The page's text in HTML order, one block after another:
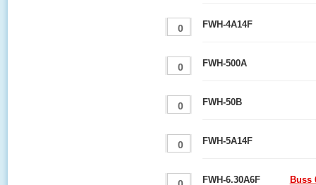
FWH-4A14F
FWH-500A
FWH-50B
FWH-5A14F
FWH-6.30A6F Buss